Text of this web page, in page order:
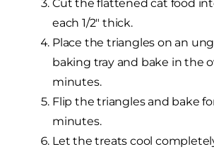
Cut the flattened cat food
each 1/2" thick.
Place the triangles on an
baking tray and bake in the
minutes.
Flip the triangles and bake
minutes.
Let the treats cool